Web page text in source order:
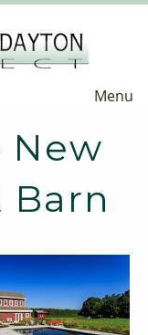
Menu
New
Barn